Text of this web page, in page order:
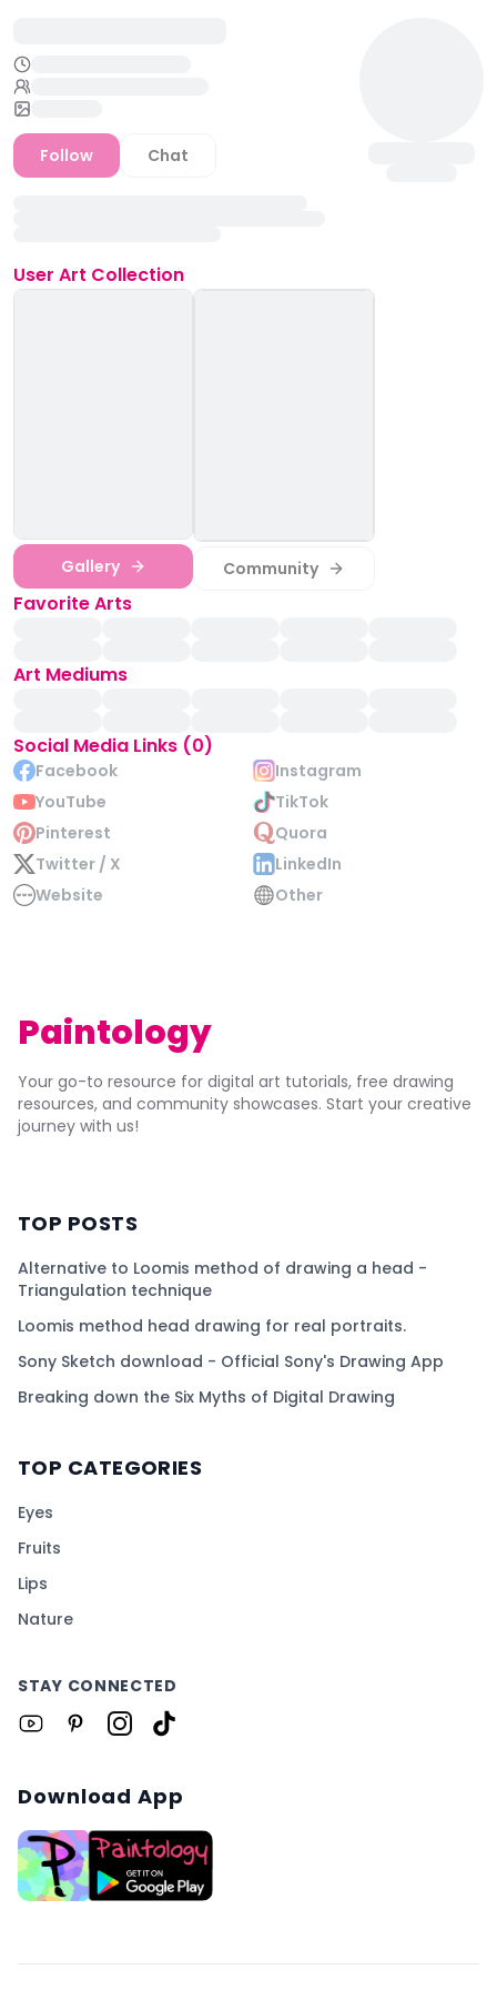
Follow Chat
User Art Collection
Gallery Community
Favorite Arts
Art Mediums
Social Media Links (0)
Facebook
Instagram
YouTube
TikTok
Pinterest
Quora
Twitter / X
LinkedIn
Website
Other
Paintology
Your go-to resource for digital art tutorials, free drawing
resources, and community showcases. Start your creative
journey with us!
TOP POSTS
Alternative to Loomis method of drawing a head -
Triangulation technique
Loomis method head drawing for real portraits.
Sony Sketch download - Official Sony's Drawing App
Breaking down the Six Myths of Digital Drawing
TOP CATEGORIES
Eyes
Fruits
Lips
Nature
STAY CONNECTED
Download App